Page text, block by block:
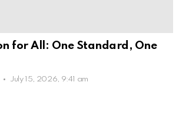
for All: One Standard, One
July 15, 2026, 9:41 am